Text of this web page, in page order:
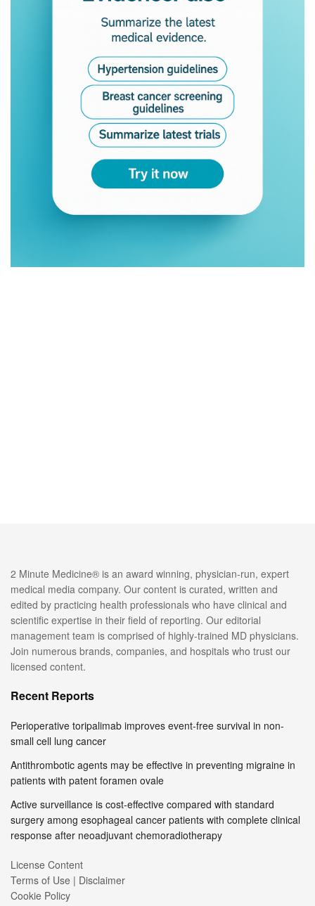
2 Minute Medicine® is an award winning, physician-run, expert
medical media company. Our content is curated, written and
edited by practicing health professionals who have clinical and
scientific expertise in their field of reporting. Our editorial
management team is comprised of highly-trained MD physicians.
Join numerous brands, companies, and hospitals who trust our
licensed content.
Recent Reports
Perioperative toripalimab improves event-free survival in non-
small cell lung cancer
Antithrombotic agents may be effective in preventing migraine in
patients with patent foramen ovale
Active surveillance is cost-effective compared with standard
surgery among esophageal cancer patients with complete clinical
response after neoadjuvant chemoradiotherapy
License Content
Terms of Use | Disclaimer
Cookie Policy